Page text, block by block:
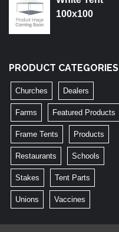
100x100
PRODUCT CATEGORIES
Churches Dealers
Farms Featured Products
Frame Tents Products
Restaurants Schools
Stakes Tent Parts
Unions Vaccines